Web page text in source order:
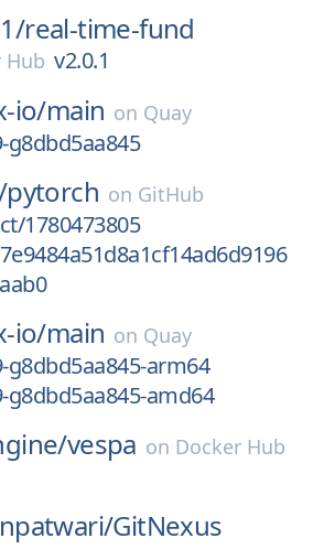
real-time-fund
Hub v2.0.1
io/main on Quay
g8dbd5aa845
pytorch on GitHub
1780473805
io/main on Quay
g8dbd5aa845-arm64
g8dbd5aa845-amd64
vespa on Docker Hub
GitNexus